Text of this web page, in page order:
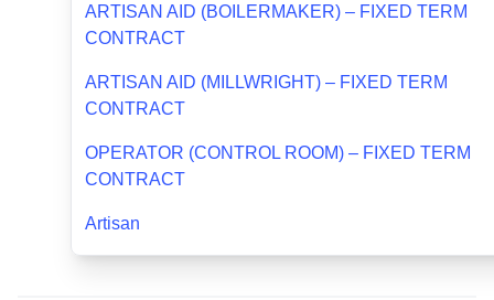
ARTISAN AID (BOILERMAKER) – FIXED TERM
CONTRACT
ARTISAN AID (MILLWRIGHT) – FIXED TERM
CONTRACT
OPERATOR (CONTROL ROOM) – FIXED TERM
CONTRACT
Artisan